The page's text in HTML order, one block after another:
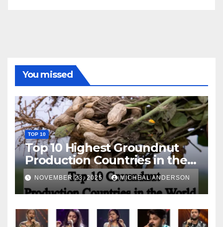
You missed
TOP 10
Top 10 Highest Groundnut
Production Countries in the
World
NOVEMBER 23, 2025 MICHEAL ANDERSON